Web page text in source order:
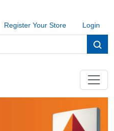
Register Your Store Login